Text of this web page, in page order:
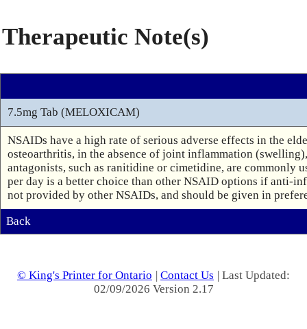
Therapeutic Note(s)
7.5mg Tab (MELOXICAM)
NSAIDs have a high rate of serious adverse effects in the
osteoarthritis, in the absence of joint inflammation
antagonists, such as ranitidine or cimetidine, are commonly
per day is a better choice than other NSAID options if anti-
not provided by other NSAIDs, and should be given in
Back
© King's Printer for Ontario | Contact Us | Last Updated:
02/09/2026 Version 2.17